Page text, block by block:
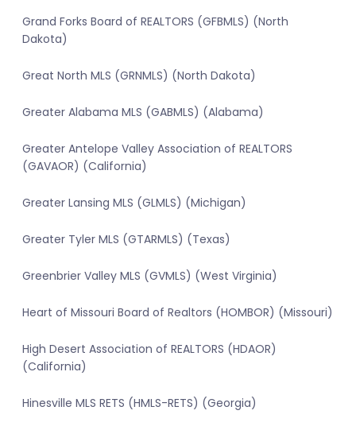
Grand Forks Board of REALTORS (GFBMLS) (North
Dakota)
Great North MLS (GRNMLS) (North Dakota)
Greater Alabama MLS (GABMLS) (Alabama)
Greater Antelope Valley Association of REALTORS
(GAVAOR) (California)
Greater Lansing MLS (GLMLS) (Michigan)
Greater Tyler MLS (GTARMLS) (Texas)
Greenbrier Valley MLS (GVMLS) (West Virginia)
Heart of Missouri Board of Realtors (HOMBOR) (Missouri)
High Desert Association of REALTORS (HDAOR)
(California)
Hinesville MLS RETS (HMLS-RETS) (Georgia)